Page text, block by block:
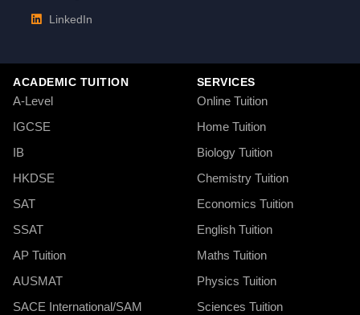
LinkedIn
ACADEMIC TUITION
A-Level
IGCSE
IB
HKDSE
SAT
SSAT
AP Tuition
AUSMAT
SACE International/SAM
SERVICES
Online Tuition
Home Tuition
Biology Tuition
Chemistry Tuition
Economics Tuition
English Tuition
Maths Tuition
Physics Tuition
Sciences Tuition